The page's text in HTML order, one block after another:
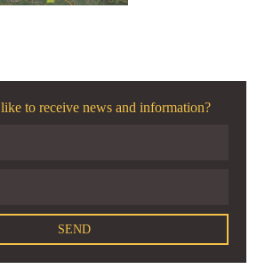
to receive news and information?